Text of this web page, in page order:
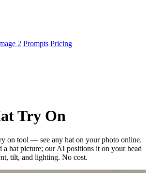
2 Prompts Pricing
Try On
on tool — see any hat on your photo online.
a hat picture; our AI positions it on your head
tilt, and lighting. No cost.